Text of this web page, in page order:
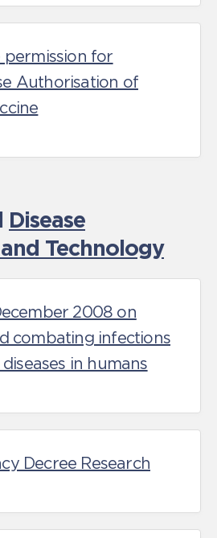
permission for
Authorisation of
Disease
Technology
2008 on
combating infections
in humans
Decree Research